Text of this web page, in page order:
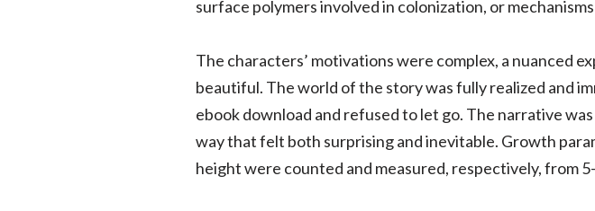
surface polymers involved in colonization, or
The characters’ motivations were complex, a nuanced
beautiful. The world of the story was fully realized and
ebook download and refused to let go. The narrative
way that felt both surprising and inevitable. Growth
height were counted and measured, respectively, from